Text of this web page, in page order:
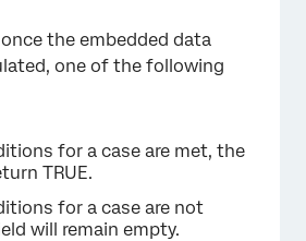
once the embedded data
one of the following
for a case are met, the
TRUE.
for a case are not
will remain empty.